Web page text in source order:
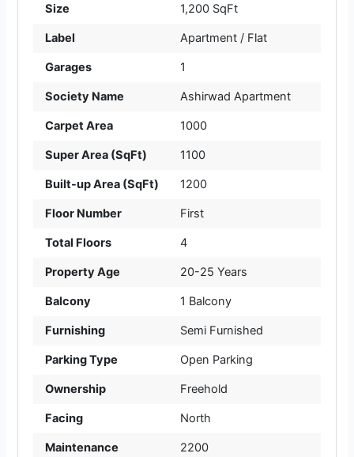
Size 1,200 SqFt
Label Apartment / Flat
Garages 1
Society Name Ashirwad Apartment
Carpet Area 1000
Super Area (SqFt) 1100
Built-up Area (SqFt) 1200
Floor Number First
Total Floors 4
Property Age 20-25 Years
Balcony 1 Balcony
Furnishing Semi Furnished
Parking Type Open Parking
Ownership Freehold
Facing North
Maintenance 2200